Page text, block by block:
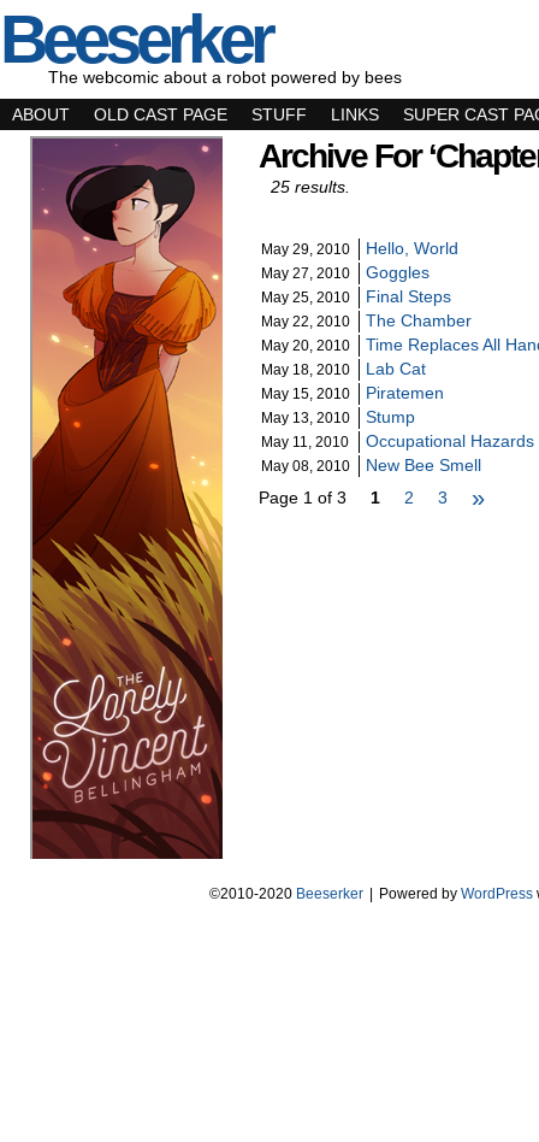
Beeserker
The webcomic about a robot powered by bees
ABOUT
OLD CAST PAGE STUFF LINKS SUPER CAST
Archive For
25 results.
May 29, 2010 Hello, World
May 27, 2010 Goggles
May 25, 2010 Final Steps
May 22, 2010 The Chamber
May 20, 2010 Time Replaces All
May 18, 2010 Lab Cat
May 15, 2010 Piratemen
May 13, 2010 Stump
May 11, 2010 Occupational Hazards
May 08, 2010
New Bee Smell
Page 1 of 3
1 2 3 »
©2010-2020 Beeserker Powered by WordPress